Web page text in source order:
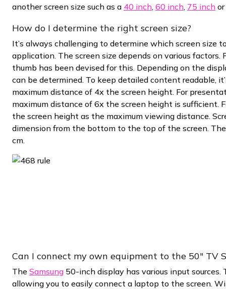
another screen size such as a 40 inch, 60 inch, 75 inch or
How do I determine the right screen size?
It’s always challenging to determine which screen size
application. The screen size depends on various factors.
thumb has been devised for this. Depending on the
can be determined. To keep detailed content readable,
maximum distance of 4x the screen height. For
maximum distance of 6x the screen height is sufficient.
the screen height as the maximum viewing distance.
dimension from the bottom to the top of the screen.
cm.
Can I connect my own equipment to the 50″ TV
The Samsung 50-inch display has various input sources.
allowing you to easily connect a laptop to the screen.